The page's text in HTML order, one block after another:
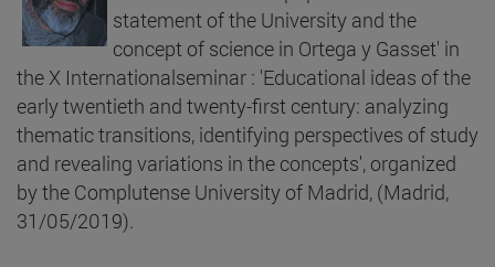
statement of the University and the
concept of science in Ortega y Gasset' in
the X Internationalseminar : 'Educational ideas of the
early twentieth and twenty-first century: analyzing
thematic transitions, identifying perspectives of study
and revealing variations in the concepts', organized
by the Complutense University of Madrid, (Madrid,
31/05/2019).